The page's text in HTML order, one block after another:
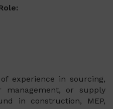
experience in sourcing,
management, or supply
in construction, MEP,